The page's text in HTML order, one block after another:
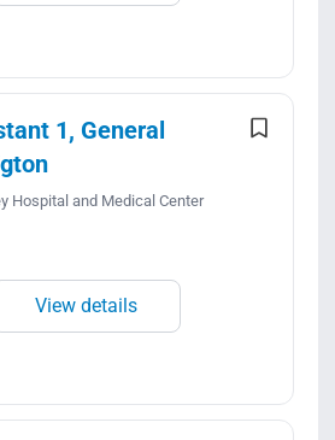
1, General
Hospital and Medical Center
View details